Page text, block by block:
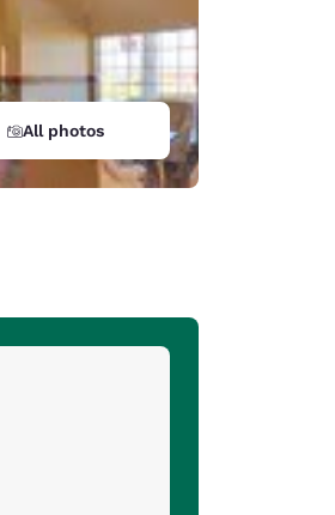
All photos